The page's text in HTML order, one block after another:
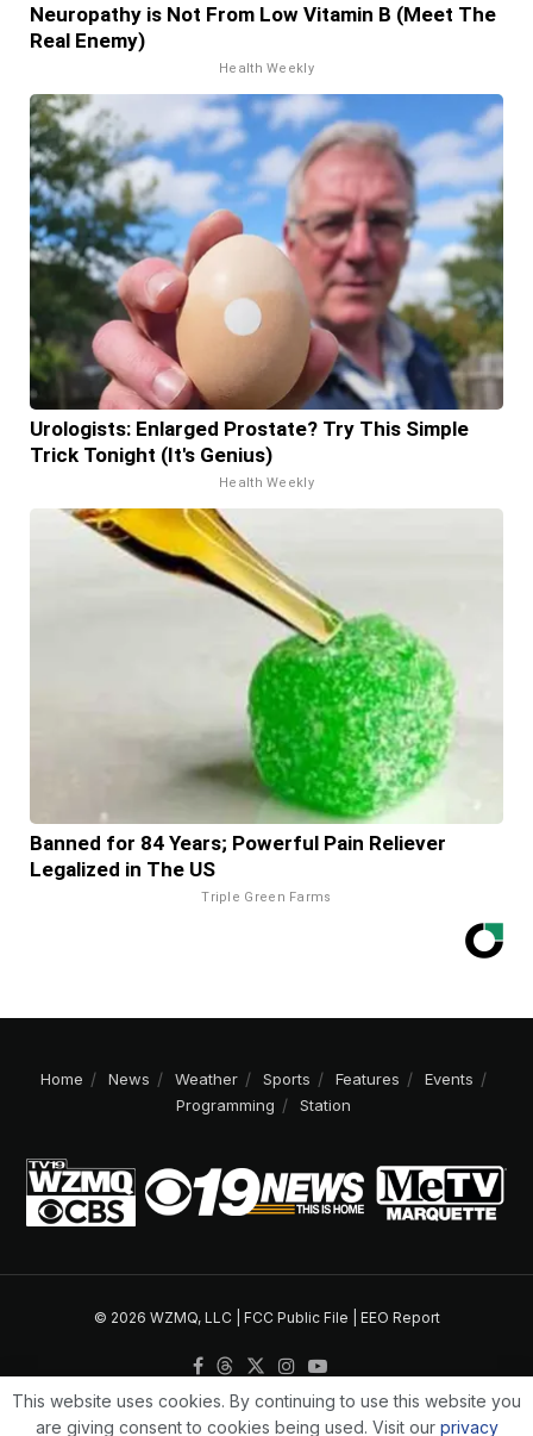
Neuropathy is Not From Low Vitamin B (Meet The
Real Enemy)
Health Weekly
Urologists: Enlarged Prostate? Try This Simple
Trick Tonight (It's Genius)
Health Weekly
Banned for 84 Years; Powerful Pain Reliever
Legalized in The US
Triple Green Farms
Home News Weather Sports Features
Events
Programming
Station
© 2026 WZMQ, LLC | FCC Public File EEO Report
This website uses cookies. By continuing to use this website you
are giving consent to cookies being used. Visit our privacy